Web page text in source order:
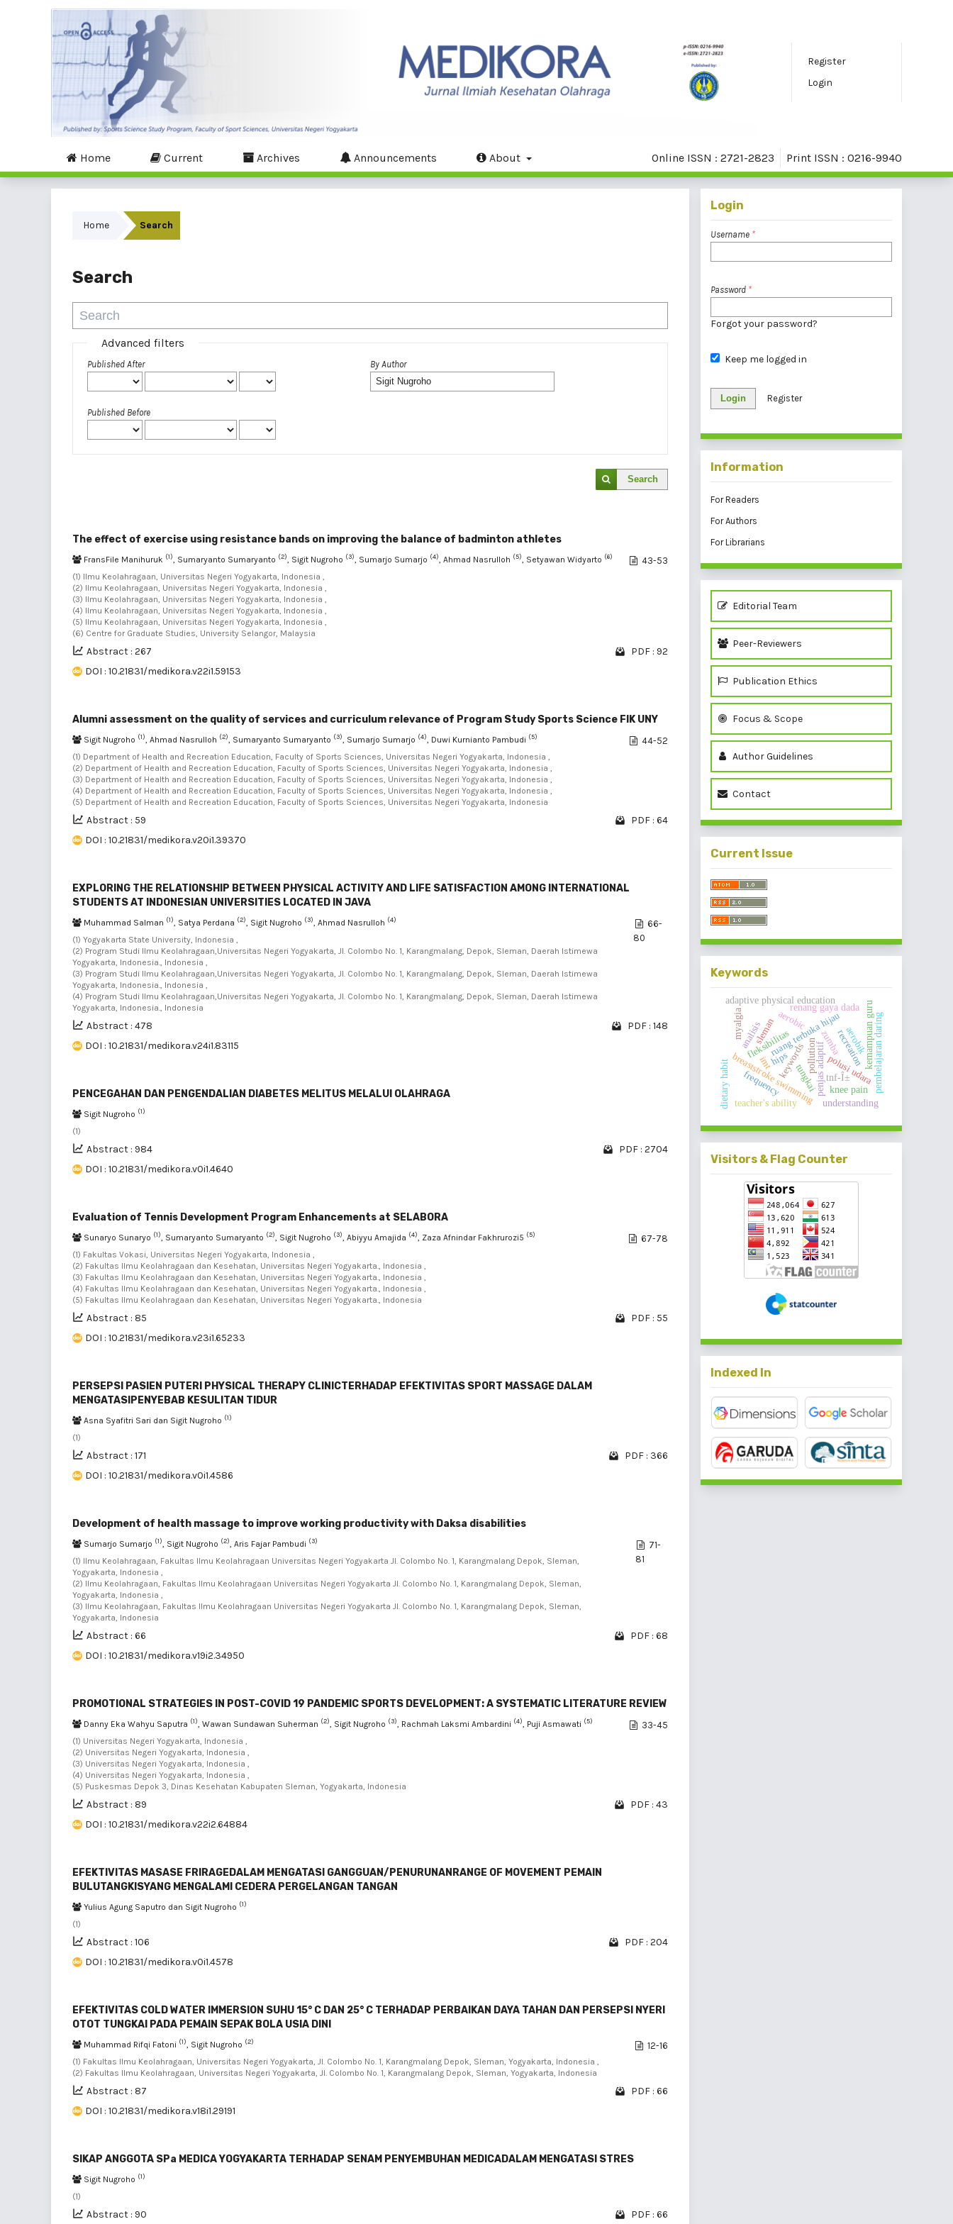
Register
Login
Home Current Archives Announcements About Online ISSN : 2721-2823 Print ISSN : 0216-9940
Home Search
Search
Advanced filters
Published After
Published Before
By Author
Search
The effect of exercise using resistance bands on improving the balance of badminton athletes
FransFile Manihuruk (1) , Sumaryanto Sumaryanto (2) , Sigit Nugroho (3) , Sumarjo Sumarjo (4) , Ahmad Nasrulloh (5) , Setyawan Widyarto (6)
(1) Ilmu Keolahragaan, Universitas Negeri Yogyakarta, Indonesia ,
(2) Ilmu Keolahragaan, Universitas Negeri Yogyakarta, Indonesia ,
(3) Ilmu Keolahragaan, Universitas Negeri Yogyakarta, Indonesia ,
(4) Ilmu Keolahragaan, Universitas Negeri Yogyakarta, Indonesia ,
(5) Ilmu Keolahragaan, Universitas Negeri Yogyakarta, Indonesia ,
(6) Centre for Graduate Studies, University Selangor, Malaysia
43-53
Abstract : 267
PDF : 92
DOI : 10.21831/medikora.v22i1.59153
Alumni assessment on the quality of services and curriculum relevance of Program Study Sports Science FIK UNY
Sigit Nugroho (1) , Ahmad Nasrulloh (2) , Sumaryanto Sumaryanto (3) , Sumarjo Sumarjo (4) , Duwi Kurnianto Pambudi (5)
(1) Department of Health and Recreation Education, Faculty of Sports Sciences, Universitas Negeri Yogyakarta, Indonesia ,
(2) Department of Health and Recreation Education, Faculty of Sports Sciences, Universitas Negeri Yogyakarta, Indonesia ,
(3) Department of Health and Recreation Education, Faculty of Sports Sciences, Universitas Negeri Yogyakarta, Indonesia ,
(4) Department of Health and Recreation Education, Faculty of Sports Sciences, Universitas Negeri Yogyakarta, Indonesia ,
(5) Department of Health and Recreation Education, Faculty of Sports Sciences, Universitas Negeri Yogyakarta, Indonesia
44-52
Abstract : 59
PDF : 64
DOI : 10.21831/medikora.v20i1.39370
EXPLORING THE RELATIONSHIP BETWEEN PHYSICAL ACTIVITY AND LIFE SATISFACTION AMONG INTERNATIONAL
STUDENTS AT INDONESIAN UNIVERSITIES LOCATED IN JAVA
Muhammad Salman (1) , Satya Perdana (2) , Sigit Nugroho (3) , Ahmad Nasrulloh (4)
(1) Yogyakarta State University, Indonesia ,
(2) Program Studi Ilmu Keolahragaan,Universitas Negeri Yogyakarta, Jl. Colombo No. 1, Karangmalang, Depok, Sleman, Daerah Istimewa
Yogyakarta, Indonesia., Indonesia ,
(3) Program Studi Ilmu Keolahragaan,Universitas Negeri Yogyakarta, Jl. Colombo No. 1, Karangmalang, Depok, Sleman, Daerah Istimewa
Yogyakarta, Indonesia., Indonesia ,
(4) Program Studi Ilmu Keolahragaan,Universitas Negeri Yogyakarta, Jl. Colombo No. 1, Karangmalang, Depok, Sleman, Daerah Istimewa
Yogyakarta, Indonesia., Indonesia
66-
80
Abstract : 478
PDF : 148
DOI : 10.21831/medikora.v24i1.83115
PENCEGAHAN DAN PENGENDALIAN DIABETES MELITUS MELALUI OLAHRAGA
Sigit Nugroho (1)
(1)
Abstract : 984
PDF : 2704
DOI : 10.21831/medikora.v0i1.4640
Evaluation of Tennis Development Program Enhancements at SELABORA
Sunaryo Sunaryo (1) , Sumaryanto Sumaryanto (2) , Sigit Nugroho (3) , Abiyyu Amajida (4) , Zaza Afnindar Fakhrurozi5 (5)
(1) Fakultas Vokasi, Universitas Negeri Yogyakarta, Indonesia ,
(2) Fakultas Ilmu Keolahragaan dan Kesehatan, Universitas Negeri Yogyakarta., Indonesia ,
(3) Fakultas Ilmu Keolahragaan dan Kesehatan, Universitas Negeri Yogyakarta., Indonesia ,
(4) Fakultas Ilmu Keolahragaan dan Kesehatan, Universitas Negeri Yogyakarta., Indonesia ,
(5) Fakultas Ilmu Keolahragaan dan Kesehatan, Universitas Negeri Yogyakarta., Indonesia
67-78
Abstract : 85
PDF : 55
DOI : 10.21831/medikora.v23i1.65233
PERSEPSI PASIEN PUTERI PHYSICAL THERAPY CLINICTERHADAP EFEKTIVITAS SPORT MASSAGE DALAM
MENGATASIPENYEBAB KESULITAN TIDUR
Asna Syafitri Sari dan Sigit Nugroho (1)
(1)
Abstract : 171
PDF : 366
DOI : 10.21831/medikora.v0i1.4586
Development of health massage to improve working productivity with Daksa disabilities
Sumarjo Sumarjo (1) , Sigit Nugroho (2) , Aris Fajar Pambudi (3)
(1) Ilmu Keolahragaan, Fakultas Ilmu Keolahragaan Universitas Negeri Yogyakarta Jl. Colombo No. 1, Karangmalang Depok, Sleman,
Yogyakarta, Indonesia ,
(2) Ilmu Keolahragaan, Fakultas Ilmu Keolahragaan Universitas Negeri Yogyakarta Jl. Colombo No. 1, Karangmalang Depok, Sleman,
Yogyakarta, Indonesia ,
(3) Ilmu Keolahragaan, Fakultas Ilmu Keolahragaan Universitas Negeri Yogyakarta Jl. Colombo No. 1, Karangmalang Depok, Sleman,
Yogyakarta, Indonesia
71-
81
Abstract : 66
PDF : 68
DOI : 10.21831/medikora.v19i2.34950
PROMOTIONAL STRATEGIES IN POST-COVID 19 PANDEMIC SPORTS DEVELOPMENT: A SYSTEMATIC LITERATURE REVIEW
Danny Eka Wahyu Saputra (1) , Wawan Sundawan Suherman (2) , Sigit Nugroho (3) , Rachmah Laksmi Ambardini (4) , Puji Asmawati (5)
(1) Universitas Negeri Yogyakarta, Indonesia ,
(2) Universitas Negeri Yogyakarta, Indonesia ,
(3) Universitas Negeri Yogyakarta, Indonesia ,
(4) Universitas Negeri Yogyakarta, Indonesia ,
(5) Puskesmas Depok 3, Dinas Kesehatan Kabupaten Sleman, Yogyakarta, Indonesia
33-45
Abstract : 89
PDF : 43
DOI : 10.21831/medikora.v22i2.64884
EFEKTIVITAS MASASE FRIRAGEDALAM MENGATASI GANGGUAN/PENURUNANRANGE OF MOVEMENT PEMAIN
BULUTANGKISYANG MENGALAMI CEDERA PERGELANGAN TANGAN
Yulius Agung Saputro dan Sigit Nugroho (1)
(1)
Abstract : 106
PDF : 204
DOI : 10.21831/medikora.v0i1.4578
EFEKTIVITAS COLD WATER IMMERSION SUHU 15° C DAN 25° C TERHADAP PERBAIKAN DAYA TAHAN DAN PERSEPSI NYERI
OTOT TUNGKAI PADA PEMAIN SEPAK BOLA USIA DINI
Muhammad Rifqi Fatoni (1) , Sigit Nugroho (2)
(1) Fakultas Ilmu Keolahragaan, Universitas Negeri Yogyakarta, Jl. Colombo No. 1, Karangmalang Depok, Sleman, Yogyakarta, Indonesia ,
(2) Fakultas Ilmu Keolahragaan, Universitas Negeri Yogyakarta, Jl. Colombo No. 1, Karangmalang Depok, Sleman, Yogyakarta, Indonesia
12-16
Abstract : 87
PDF : 66
DOI : 10.21831/medikora.v18i1.29191
SIKAP ANGGOTA SPa MEDICA YOGYAKARTA TERHADAP SENAM PENYEMBUHAN MEDICADALAM MENGATASI STRES
Sigit Nugroho (1)
(1)
Abstract : 90
PDF : 66
Login
Username *
Password *
Forgot your password?
Keep me logged in
Login Register
Information
For Readers
For Authors
For Librarians
Editorial Team
Peer-Reviewers
Publication Ethics
Focus & Scope
Author Guidelines
Contact
Current Issue
Keywords
keywords penjas adaptif
ruang terbuka hijau
polusi udara
breaststroke swimming
renang gaya dada
tungkai
fleksibilitas
adaptive physical education
teacher's ability
kemampuan guru
tnf-Î±
sleman recreation
knee pain
frequency
aerobic
zumbaaerobik
pollution pembelajaran daring
dietary habit
analisis
understanding
myalgia
hips
imt
Visitors & Flag Counter
Indexed In